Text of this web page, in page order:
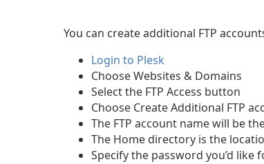
You can create additional FTP
Login to Plesk
Choose Websites & Domains
Select the FTP Access button
Choose Create Additional FTP
The FTP account name will be
The Home directory is the
Specify the password you’d like